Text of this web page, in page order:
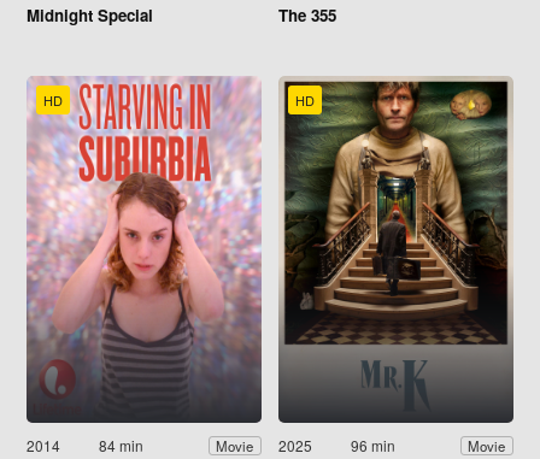
Midnight Special The 355
HD
2014 84 min Movie
HD
2025 96 min Movie